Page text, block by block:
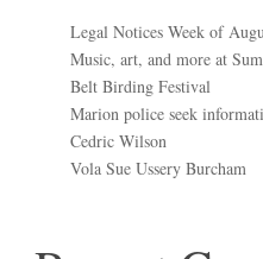
Legal Notices Week of
Music, art, and more at
Belt Birding Festival
Marion police seek
Cedric Wilson
Vola Sue Ussery Burcham